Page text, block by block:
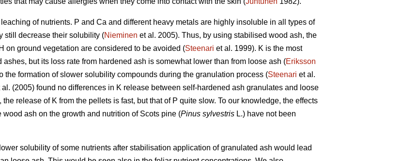
of nutrients. P and Ca and different heavy metals are highly insoluble in all types of
still decrease their solubility (Nieminen et al. 2005). Thus, by using stabilised wood ash, the
on ground vegetation are considered to be avoided (Steenari et al. 1999). K is the most
but its loss rate from hardened ash is somewhat lower than from loose ash (Eriksson
the formation of slower solubility compounds during the granulation process (Steenari et al.
al. (2005) found no differences in K release between self-hardened ash granulates and loose
the release of K from the pellets is fast, but that of P quite slow. To our knowledge, the effects
ash on the growth and nutrition of Scots pine (Pinus sylvestris L.) have not been
solubility of some nutrients after stabilisation application of granulated ash would lead